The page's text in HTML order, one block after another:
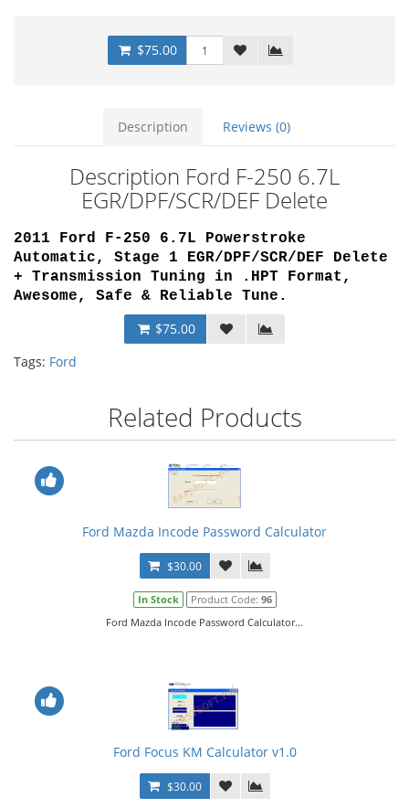
$75.00
Description Reviews (0)
Description Ford F-250 6.7L
EGR/DPF/SCR/DEF Delete
2011 Ford F-250 6.7L Powerstroke
Automatic, Stage 1 EGR/DPF/SCR/DEF Delete
+ Transmission Tuning in .HPT Format,
Awesome, Safe & Reliable Tune .
$75.00
Tags: Ford
Related Products
Ford Mazda Incode Password Calculator
$30.00
In Stock Product Code: 96
Ford Mazda Incode Password Calculator...
Ford Focus KM Calculator v1.0
$30.00